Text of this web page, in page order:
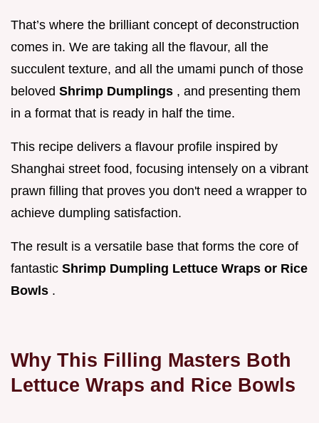
That’s where the brilliant concept of deconstruction
comes in. We are taking all the flavour, all the
succulent texture, and all the umami punch of those
beloved Shrimp Dumplings , and presenting them
in a format that is ready in half the time.
This recipe delivers a flavour profile inspired by
Shanghai street food, focusing intensely on a vibrant
prawn filling that proves you don't need a wrapper to
achieve dumpling satisfaction.
The result is a versatile base that forms the core of
fantastic Shrimp Dumpling Lettuce Wraps or Rice
Bowls .
Why This Filling Masters Both
Lettuce Wraps and Rice Bowls